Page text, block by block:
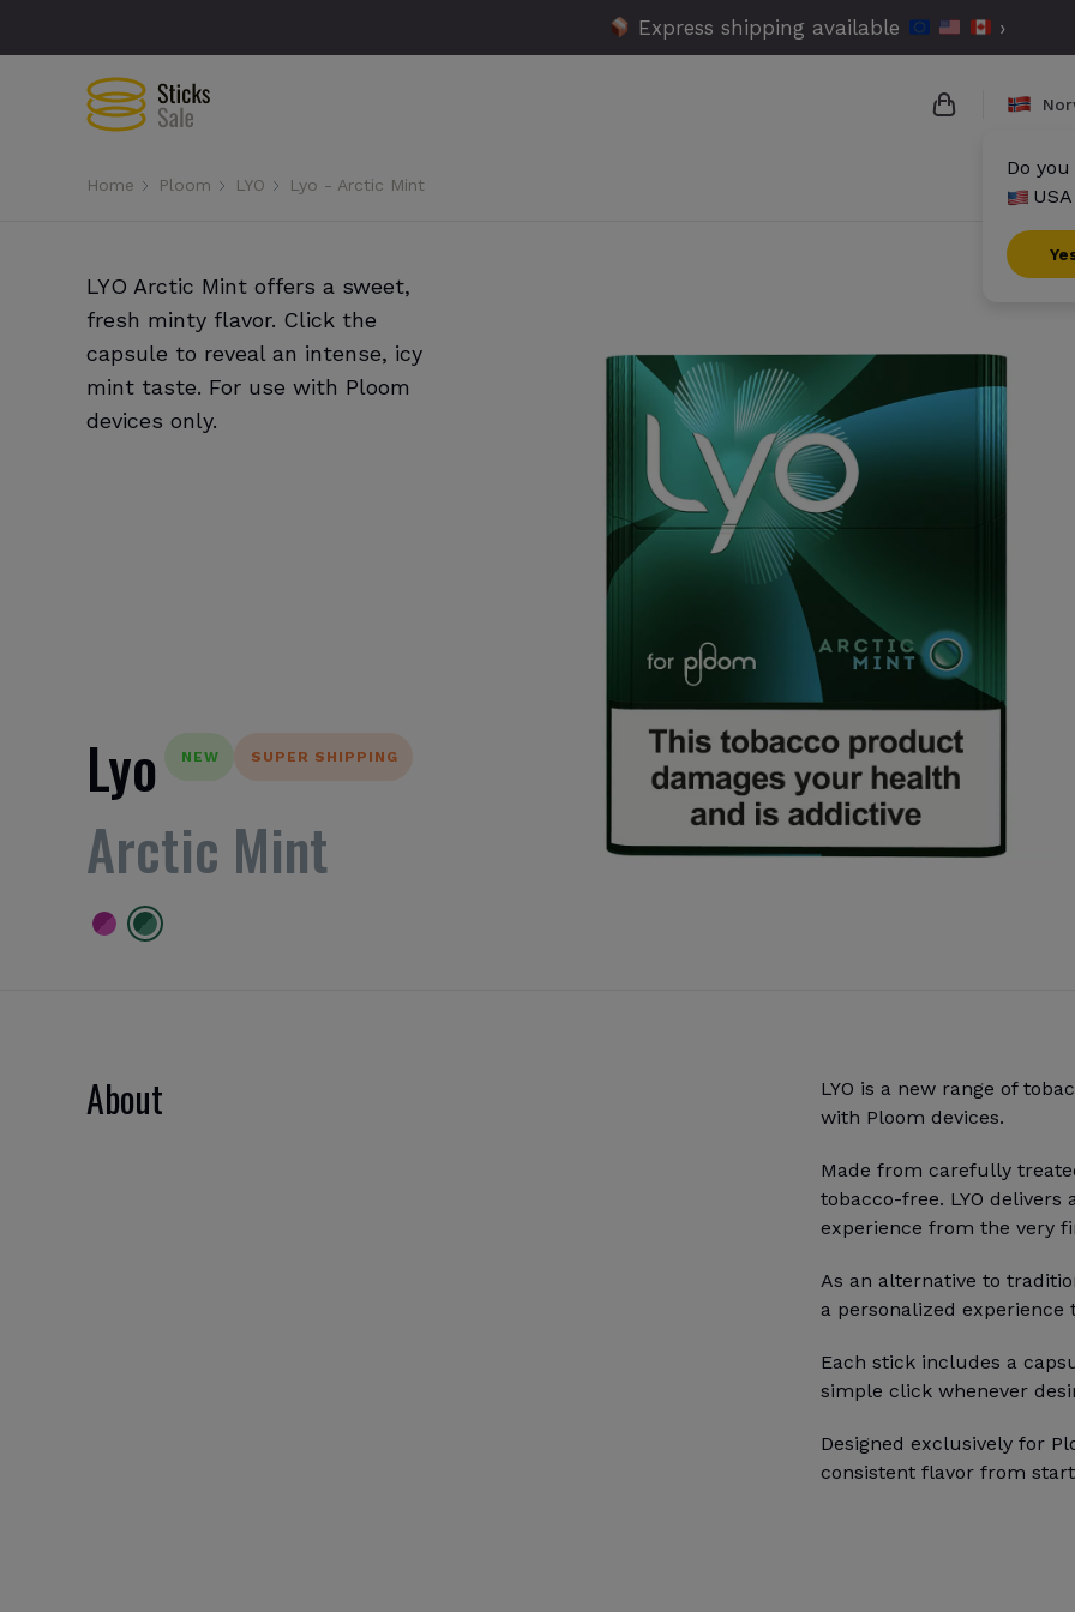
Express shipping available ›
{{name}}
{{amount}}
Do
Home Ploom LYO Lyo - Arctic Mint
LYO Arctic Mint offers a sweet,
fresh minty flavor. Click the
capsule to reveal an intense, icy
mint taste. For use with Ploom
devices only.
NEW SUPER SHIPPING
Lyo
Arctic Mint
About
LYO is a new range of
with Ploom devices.
Made from carefully
tobacco-free. LYO
experience from the very
As an alternative to
a personalized
Each stick includes a
simple click whenever
Designed exclusively for
consistent flavor from